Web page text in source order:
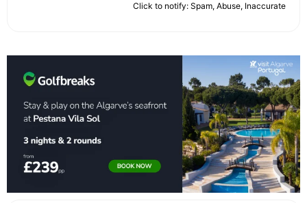
Click to notify: Spam, Abuse, Inaccurate